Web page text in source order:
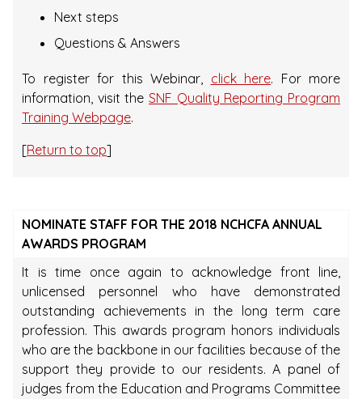
Next steps
Questions & Answers
To register for this Webinar, click here. For more
information, visit the SNF Quality Reporting Program
Training Webpage.
[Return to top]
NOMINATE STAFF FOR THE 2018 NCHCFA ANNUAL
AWARDS PROGRAM
It is time once again to acknowledge front line,
unlicensed personnel who have demonstrated
outstanding achievements in the long term care
profession. This awards program honors individuals
who are the backbone in our facilities because of the
support they provide to our residents. A panel of
judges from the Education and Programs Committee